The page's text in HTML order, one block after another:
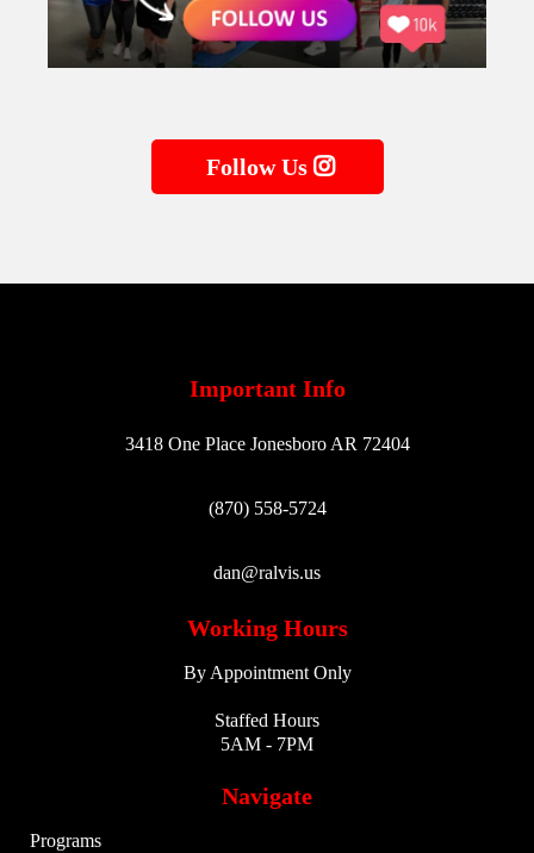
Follow Us
Important Info
3418 One Place Jonesboro AR 72404
(870) 558-5724
dan@ralvis.us
Working Hours
By Appointment Only
Staffed Hours
5AM - 7PM
Navigate
Programs